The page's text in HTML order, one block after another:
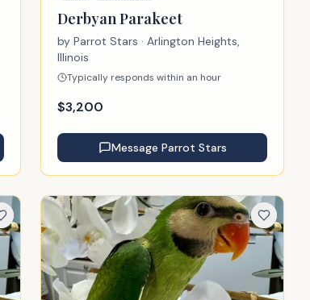
Derbyan Parakeet
by Parrot Stars · Arlington Heights,
Illinois
Typically responds within an hour
$3,200
Message Parrot Stars